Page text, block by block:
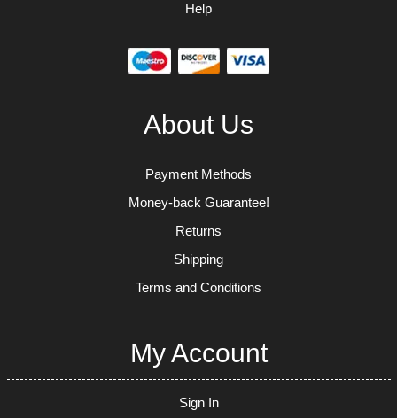
Help
About Us
Payment Methods
Money-back Guarantee!
Returns
Shipping
Terms and Conditions
My Account
Sign In